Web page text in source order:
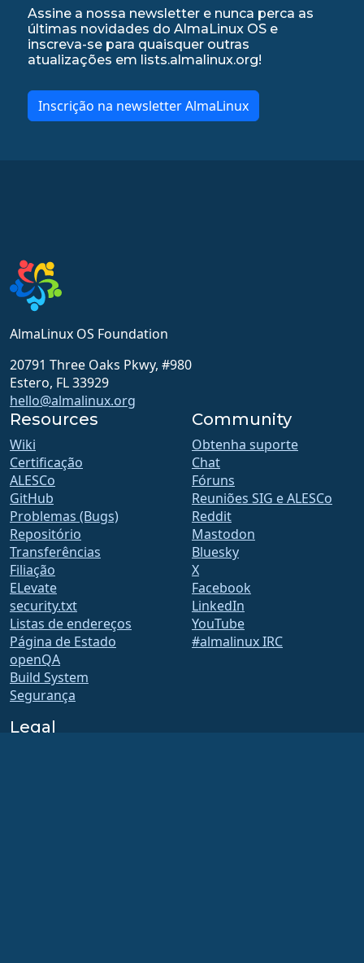
Assine a nossa newsletter e nunca perca as
últimas novidades do AlmaLinux OS e
inscreva-se para quaisquer outras
atualizações em lists.almalinux.org!
Inscrição na newsletter AlmaLinux
AlmaLinux OS Foundation
20791 Three Oaks Pkwy, #980
Estero, FL 33929
hello@almalinux.org
Resources
Wiki
Certificação
ALESCo
GitHub
Problemas (Bugs)
Repositório
Transferências
Filiação
ELevate
security.txt
Listas de endereços
Página de Estado
openQA
Build System
Segurança
Community
Obtenha suporte
Chat
Fóruns
Reuniões SIG e ALESCo
Reddit
Mastodon
Bluesky
X
Facebook
LinkedIn
YouTube
#almalinux IRC
Legal